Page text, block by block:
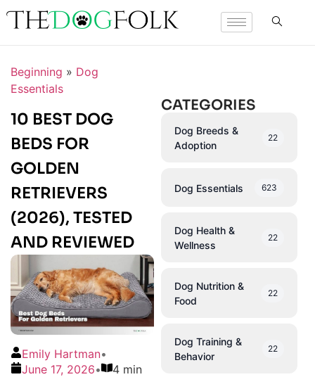
Beginning » Dog
Essentials
10 BEST DOG
BEDS FOR
GOLDEN
RETRIEVERS
(2026), TESTED
AND REVIEWED
Emily Hartman•
June 17, 2026• 4 min
CATEGORIES
Dog Breeds &
Adoption
22
Dog Essentials 623
Dog Health &
Wellness
22
Dog Nutrition &
Food
22
Dog Training &
Behavior
22